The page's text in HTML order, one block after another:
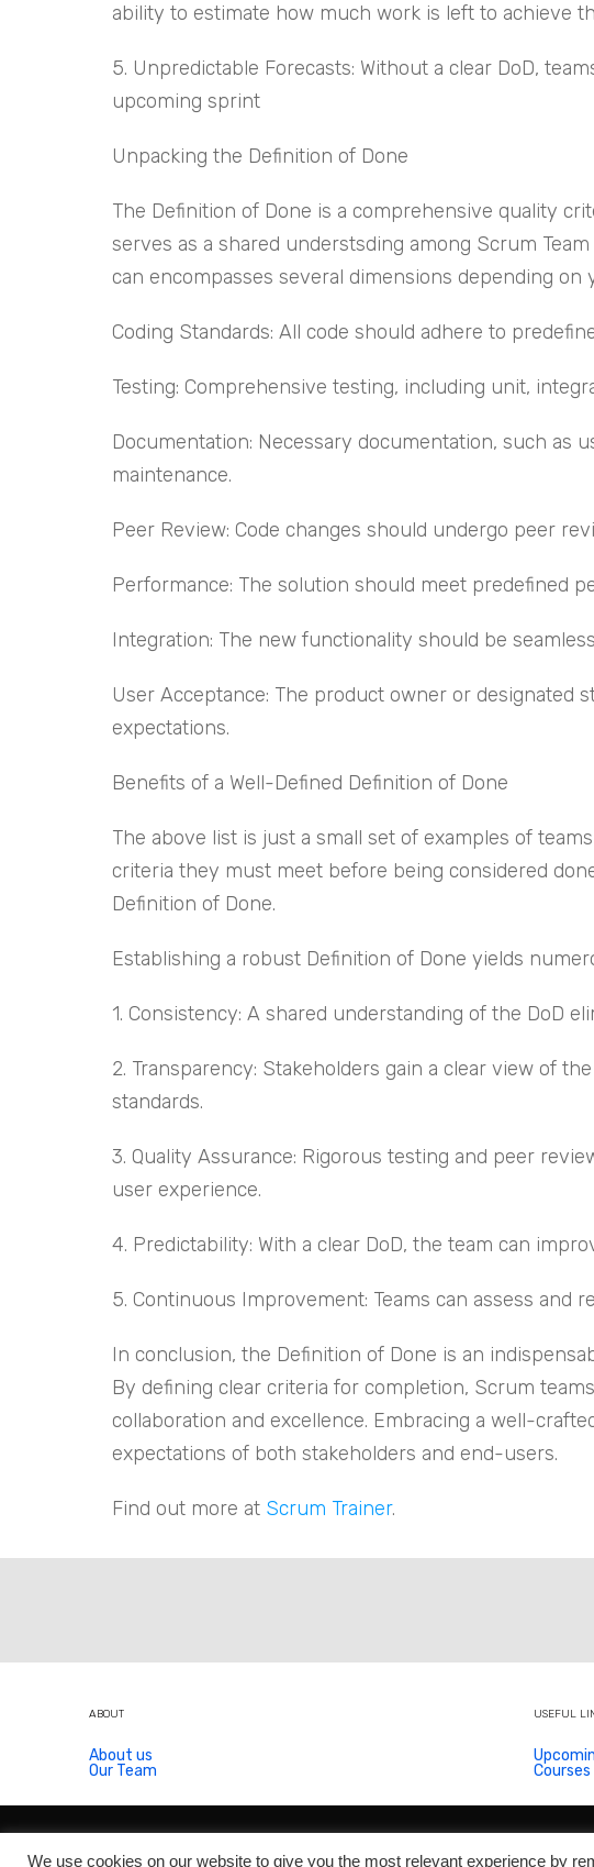
ability to estimate how much work is left to achieve
5. Unpredictable Forecasts: Without a clear DoD,
upcoming sprint
Unpacking the Definition of Done
The Definition of Done is a comprehensive quality
serves as a shared understsding among Scrum
can encompasses several dimensions depending on
Coding Standards: All code should adhere to
Testing: Comprehensive testing, including unit,
Documentation: Necessary documentation, such as
maintenance.
Peer Review: Code changes should undergo peer
Performance: The solution should meet predefined
Integration: The new functionality should be
User Acceptance: The product owner or
expectations.
Benefits of a Well-Defined Definition of Done
The above list is just a small set of examples of
criteria they must meet before being considered
Definition of Done.
Establishing a robust Definition of Done yields
1. Consistency: A shared understanding of the DoD
2. Transparency: Stakeholders gain a clear view of
standards.
3. Quality Assurance: Rigorous testing and peer
user experience.
4. Predictability: With a clear DoD, the team can
5. Continuous Improvement: Teams can assess and
In conclusion, the Definition of Done is an
By defining clear criteria for completion, Scrum
collaboration and excellence. Embracing a well-
expectations of both stakeholders and end-users.
Find out more at Scrum Trainer.
ABOUT
About us
Our Team
USEFUL
Courses
We use cookies on our website to give you the most relevant experience by